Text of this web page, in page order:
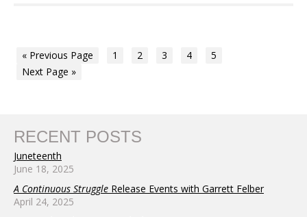
« Previous Page 1 2 3 4
5
Next Page »
RECENT POSTS
Juneteenth
June 18, 2025
A Continuous Struggle Release Events with Garrett Felber
April 24, 2025